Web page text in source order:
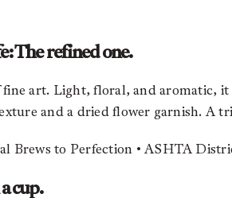
The refined one.
art. Light, floral, and aromatic,
and a dried flower garnish. A
cup.